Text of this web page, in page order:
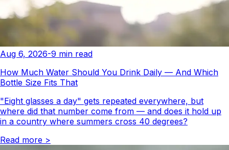
Aug 6, 2026-9 min read
How Much Water Should You Drink Daily — And Which
Bottle Size Fits That
"Eight glasses a day" gets repeated everywhere, but
where did that number come from — and does it hold up
in a country where summers cross 40 degrees?
Read more >